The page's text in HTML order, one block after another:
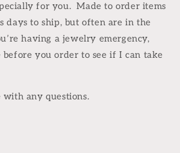
for you. Made to order items
days to ship, but often are in the
having a jewelry emergency,
before you order to see if I can take
with any questions.